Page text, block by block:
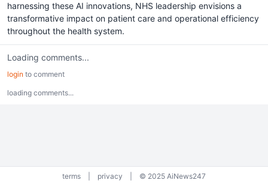
harnessing these AI innovations, NHS leadership envisions a
transformative impact on patient care and operational efficiency
throughout the health system.
Loading comments...
login to comment
loading comments...
terms privacy © 2025 AiNews247